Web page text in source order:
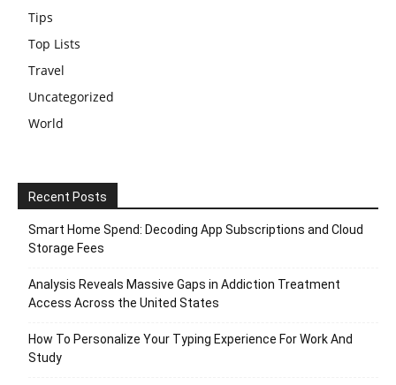
Tips
Top Lists
Travel
Uncategorized
World
Recent Posts
Smart Home Spend: Decoding App Subscriptions and Cloud
Storage Fees
Analysis Reveals Massive Gaps in Addiction Treatment
Access Across the United States
How To Personalize Your Typing Experience For Work And
Study